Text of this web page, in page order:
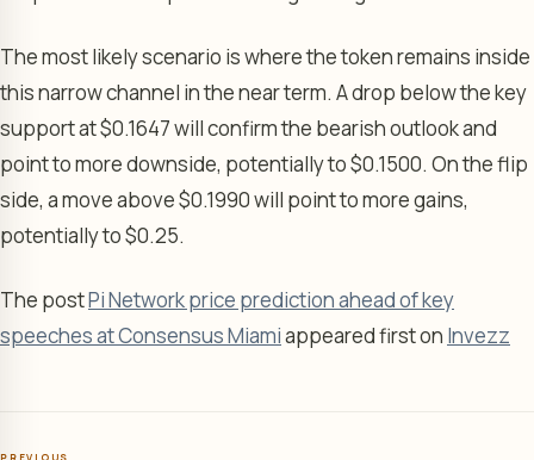
The most likely scenario is where the token remains inside
this narrow channel in the near term. A drop below the key
support at $0.1647 will confirm the bearish outlook and
point to more downside, potentially to $0.1500. On the flip
side, a move above $0.1990 will point to more gains,
potentially to $0.25.
The postPi Network price prediction ahead of key
speeches at Consensus Miamiappeared first on Invezz
PREVIOUS